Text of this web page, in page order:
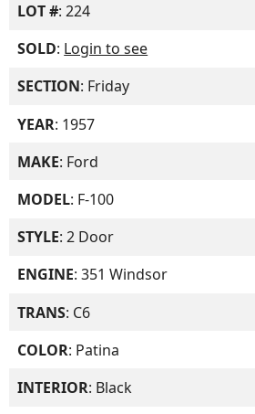
LOT #: 224
SOLD: Login to see
SECTION: Friday
YEAR: 1957
MAKE: Ford
MODEL: F-100
STYLE: 2 Door
ENGINE: 351 Windsor
TRANS: C6
COLOR: Patina
INTERIOR: Black